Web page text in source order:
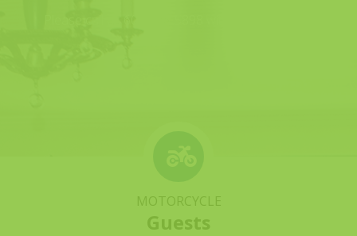
MOTORCYCLE
Guests